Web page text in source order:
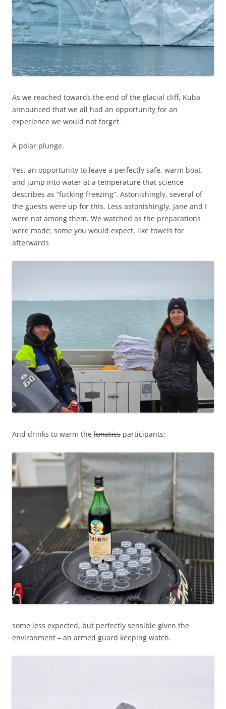
As we reached towards the end of the glacial cliff, Kuba
announced that we all had an opportunity for an
experience we would not forget.
A polar plunge.
Yes, an opportunity to leave a perfectly safe, warm boat
and jump into water at a temperature that science
describes as “fucking freezing”. Astonishingly, several of
the guests were up for this. Less astonishingly, Jane and I
were not among them. We watched as the preparations
were made: some you would expect, like towels for
afterwards
And drinks to warm the lunatics participants;
some less expected, but perfectly sensible given the
environment – an armed guard keeping watch.